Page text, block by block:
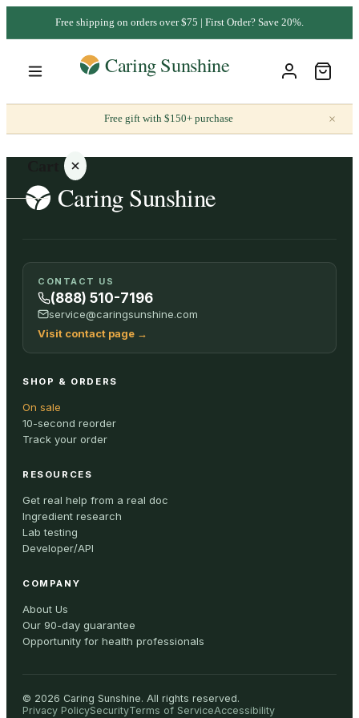
Free shipping on orders over $75 | First Order? Save 20%.
Free gift with $150+ purchase ×
Your
cart is
empty
ALL
CONTACT US
(888) 510-7196
service@caringsunshine.com
Visit contact page →
SHOP & ORDERS
On sale
10-second reorder
Track your order
RESOURCES
Get real help from a real doc
Ingredient research
Lab testing
Developer/API
COMPANY
About Us
Our 90-day guarantee
Opportunity for health professionals
© 2026 Caring Sunshine. All rights reserved.
Privacy PolicySecurityTerms of ServiceAccessibility